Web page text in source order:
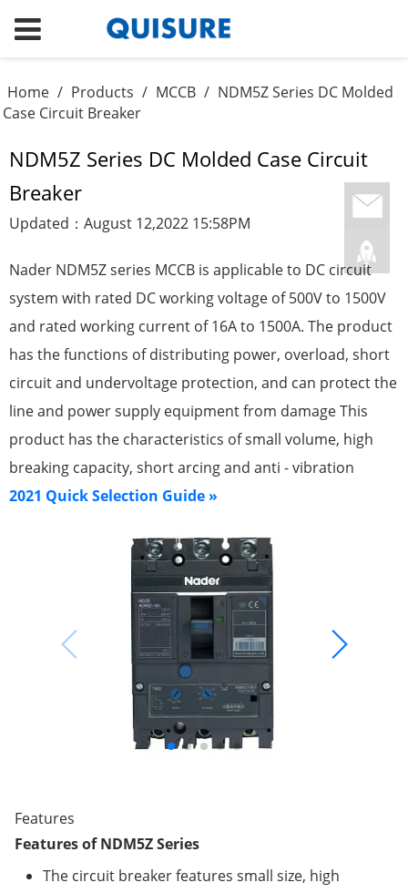
Home / Products / MCCB / NDM5Z Series DC Molded
Case Circuit Breaker
NDM5Z Series DC Molded Case Circuit
Breaker
Updated：August 12,2022 15:58PM
Nader NDM5Z series MCCB is applicable to DC circuit
system with rated DC working voltage of 500V to 1500V
and rated working current of 16A to 1500A. The product
has the functions of distributing power, overload, short
circuit and undervoltage protection, and can protect the
line and power supply equipment from damage This
product has the characteristics of small volume, high
breaking capacity, short arcing and anti - vibration
2021 Quick Selection Guide »
Features
Features of NDM5Z Series
The circuit breaker features small size, high